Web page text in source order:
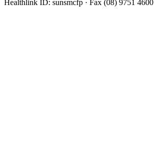
Healthlink ID: sunsmcfp · Fax (08) 9751 4600